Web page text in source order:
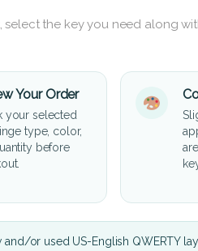
the key you need along
Your Order
your selected
type, color,
before
or used US-English QWERTY